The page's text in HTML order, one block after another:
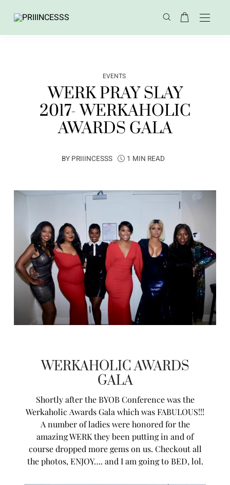
EVENTS
WERK PRAY SLAY
2017- WERKAHOLIC
AWARDS GALA
BY PRIIINCESSS 1 MIN READ
WERKAHOLIC AWARDS
GALA
Shortly after the BYOB Conference was the
Werkaholic Awards Gala which was FABULOUS!!!
A number of ladies were honored for the
amazing WERK they been putting in and of
course dropped more gems on us. Checkout all
the photos, ENJOY…. and I am going to BED, lol.